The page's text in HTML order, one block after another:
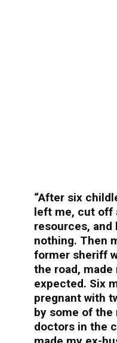
“After six
left me, cut off
resources,
nothing. Then
former sheriff
the road,
expected. Six
pregnant with
by some of the
doctors in the